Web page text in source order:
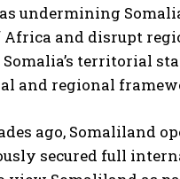
undermining
and disrupt
territorial
and regional
ago, Somaliland
secured full